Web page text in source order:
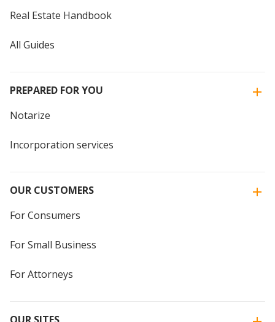
Real Estate Handbook
All Guides
PREPARED FOR YOU
Notarize
Incorporation services
OUR CUSTOMERS
For Consumers
For Small Business
For Attorneys